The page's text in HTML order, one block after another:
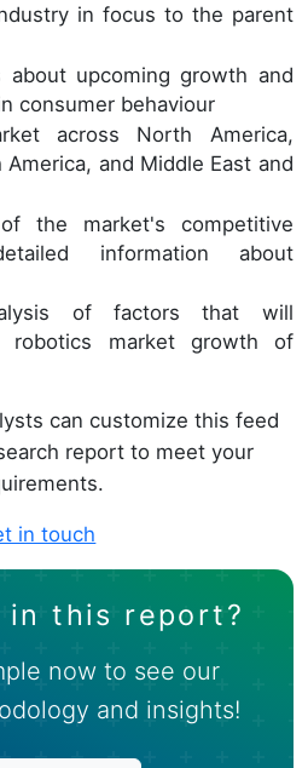
in focus to the parent
about upcoming growth and
consumer behaviour
across North America,
America, and Middle East and
the market's competitive
information about
of factors that will
robotics market growth of
can customize this feed
report to meet your
in touch
in this report?
now to see our
and insights!